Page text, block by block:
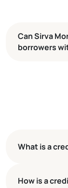
Can Sirva
borrowers
What is a
How is a